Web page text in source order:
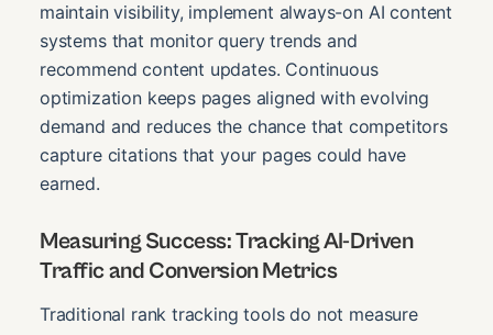
maintain visibility, implement always-on AI content
systems that monitor query trends and
recommend content updates. Continuous
optimization keeps pages aligned with evolving
demand and reduces the chance that competitors
capture citations that your pages could have
earned.
Measuring Success: Tracking AI-Driven
Traffic and Conversion Metrics
Traditional rank tracking tools do not measure